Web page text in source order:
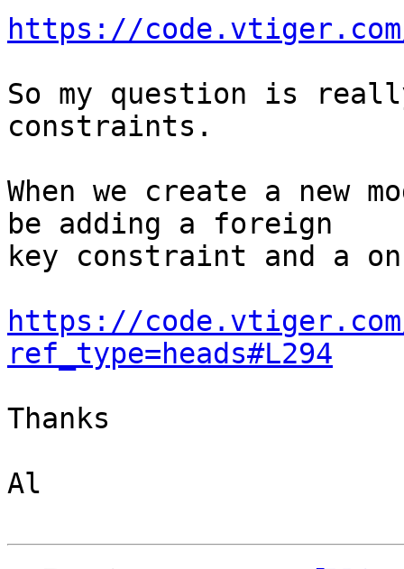
https://
So my question is
constraints.
When we create a new
be adding a foreign
key constraint and a
https://
ref_type=heads#L294
Thanks
Al